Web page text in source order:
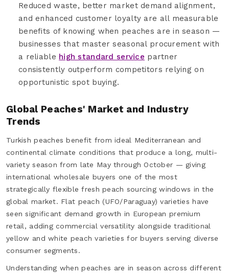
Reduced waste, better market demand alignment,
and enhanced customer loyalty are all measurable
benefits of knowing when peaches are in season —
businesses that master seasonal procurement with
a reliable high standard service partner
consistently outperform competitors relying on
opportunistic spot buying.
Global Peaches' Market and Industry
Trends
Turkish peaches benefit from ideal Mediterranean and
continental climate conditions that produce a long, multi-
variety season from late May through October — giving
international wholesale buyers one of the most
strategically flexible fresh peach sourcing windows in the
global market. Flat peach (UFO/Paraguay) varieties have
seen significant demand growth in European premium
retail, adding commercial versatility alongside traditional
yellow and white peach varieties for buyers serving diverse
consumer segments.
Understanding when peaches are in season across different